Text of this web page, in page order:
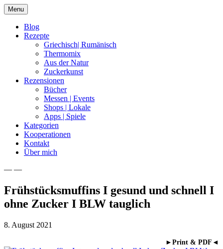
Skip
to
content
Menu
Blog
Rezepte
Griechisch| Rumänisch
Thermomix
Aus der Natur
Zuckerkunst
Rezensionen
Bücher
Messen | Events
Shops | Lokale
Apps | Spiele
Kategorien
Kooperationen
Kontakt
Über mich
Nia Latea
— —
Frühstücksmuffins I gesund und schnell I
ohne Zucker I BLW tauglich
8. August 2021
►Print & PDF◄